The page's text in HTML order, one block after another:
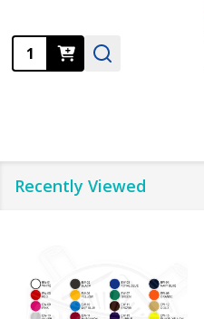
Quantity:
Recently Viewed